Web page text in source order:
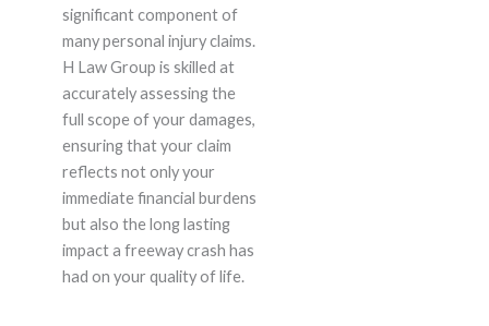
significant component of
many personal injury claims.
H Law Group is skilled at
accurately assessing the
full scope of your damages,
ensuring that your claim
reflects not only your
immediate financial burdens
but also the long lasting
impact a freeway crash has
had on your quality of life.